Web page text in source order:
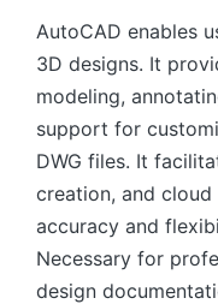
AutoCAD enables
3D designs. It
modeling,
support for
DWG files. It
creation, and
accuracy and
Necessary for
design